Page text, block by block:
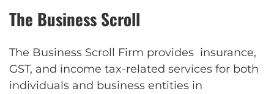
The Business Scroll
The Business Scroll Firm provides insurance,
GST, and income tax-related services for both
individuals and business entities in